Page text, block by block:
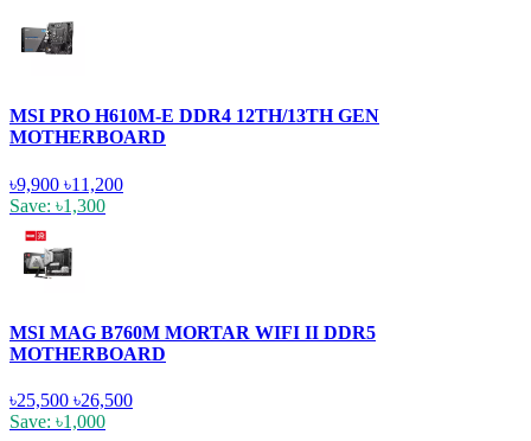
MSI PRO H610M-E DDR4 12TH/13TH GEN
MOTHERBOARD
৳9,900 ৳11,200
Save: ৳1,300
MSI MAG B760M MORTAR WIFI II DDR5
MOTHERBOARD
৳25,500 ৳26,500
Save: ৳1,000